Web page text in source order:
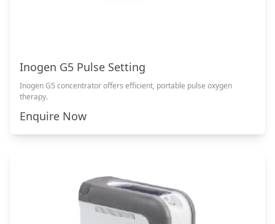
Inogen G5 Pulse Setting
Inogen G5 concentrator offers efficient, portable pulse oxygen
therapy.
Enquire Now